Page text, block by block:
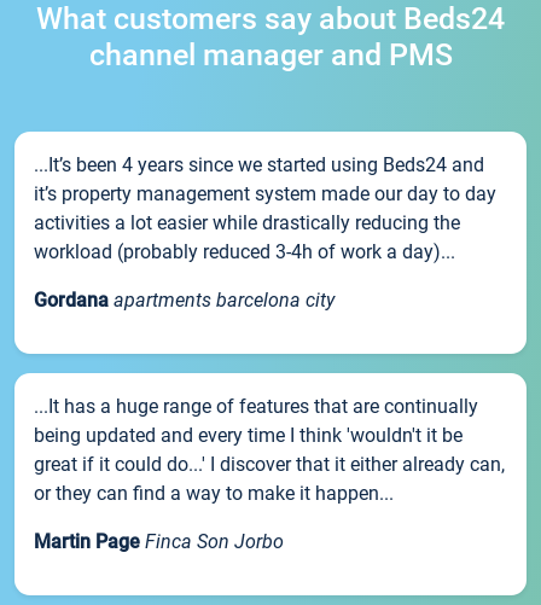
What customers say about Beds24
channel manager and PMS
...It’s been 4 years since we started using Beds24 and
it’s property management system made our day to day
activities a lot easier while drastically reducing the
workload (probably reduced 3-4h of work a day)...
Gordana apartments barcelona city
...It has a huge range of features that are continually
being updated and every time I think 'wouldn't it be
great if it could do...' I discover that it either already can,
or they can find a way to make it happen...
Martin Page Finca Son Jorbo